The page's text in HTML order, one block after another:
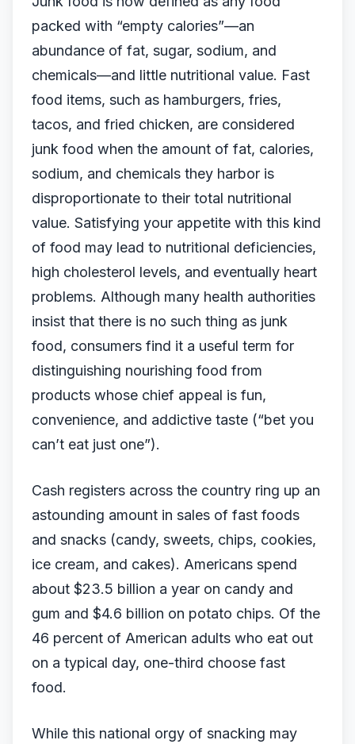
packed with “empty calories”—an
abundance of fat, sugar, sodium, and
chemicals—and little nutritional value. Fast
food items, such as hamburgers, fries,
tacos, and fried chicken, are considered
junk food when the amount of fat, calories,
sodium, and chemicals they harbor is
disproportionate to their total nutritional
value. Satisfying your appetite with this kind
of food may lead to nutritional deficiencies,
high cholesterol levels, and eventually heart
problems. Although many health authorities
insist that there is no such thing as junk
food, consumers find it a useful term for
distinguishing nourishing food from
products whose chief appeal is fun,
convenience, and addictive taste (“bet you
can’t eat just one”).
Cash registers across the country ring up an
astounding amount in sales of fast foods
and snacks (candy, sweets, chips, cookies,
ice cream, and cakes). Americans spend
about $23.5 billion a year on candy and
gum and $4.6 billion on potato chips. Of the
46 percent of American adults who eat out
on a typical day, one-third choose fast
food.
While this national orgy of snacking may